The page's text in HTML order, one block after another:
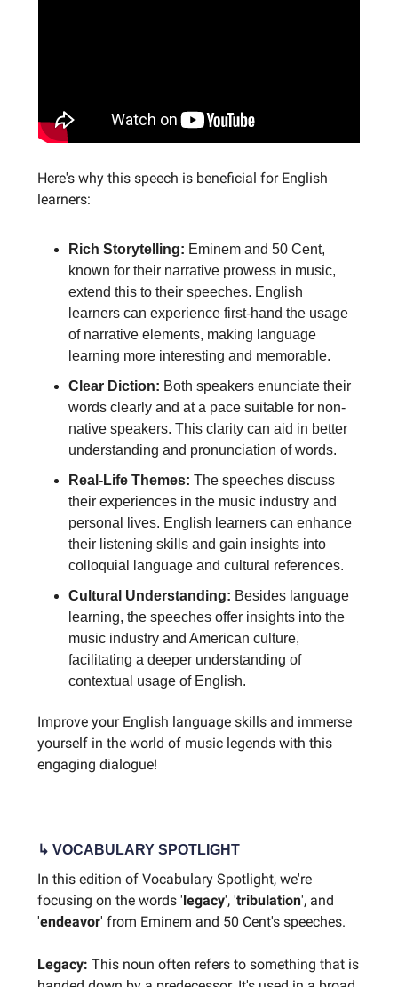
Here's why this speech is beneficial for English
learners:
Rich Storytelling: Eminem and 50 Cent,
known for their narrative prowess in music,
extend this to their speeches. English
learners can experience first-hand the usage
of narrative elements, making language
learning more interesting and memorable.
Clear Diction: Both speakers enunciate their
words clearly and at a pace suitable for non-
native speakers. This clarity can aid in better
understanding and pronunciation of words.
Real-Life Themes: The speeches discuss
their experiences in the music industry and
personal lives. English learners can enhance
their listening skills and gain insights into
colloquial language and cultural references.
Cultural Understanding: Besides language
learning, the speeches offer insights into the
music industry and American culture,
facilitating a deeper understanding of
contextual usage of English.
Improve your English language skills and immerse
yourself in the world of music legends with this
engaging dialogue!
↳ VOCABULARY SPOTLIGHT
In this edition of Vocabulary Spotlight, we're
focusing on the words 'legacy', 'tribulation', and
'endeavor' from Eminem and 50 Cent's speeches.
Legacy: This noun often refers to something that is